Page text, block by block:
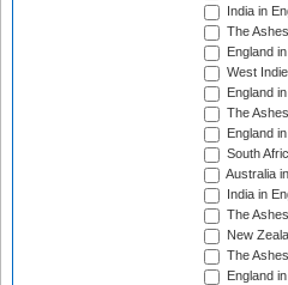
India in
The
England
West
England
The
England
South
Australia
India in
The
New
The
England